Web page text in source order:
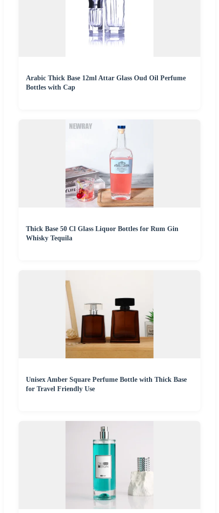
Arabic Thick Base 12ml Attar Glass Oud Oil Perfume
Bottles with Cap
Thick Base 50 Cl Glass Liquor Bottles for Rum Gin
Whisky Tequila
Unisex Amber Square Perfume Bottle with Thick Base
for Travel Friendly Use